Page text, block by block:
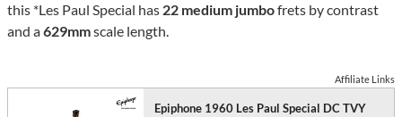
this *Les Paul Special has 22 medium jumbofrets by contrast
and a629mmscale length.
Affiliate Links
Epiphone 1960 Les Paul Special DC TVY